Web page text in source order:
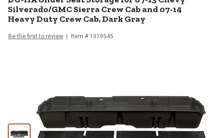
Silverado/GMC Sierra Crew Cab and 07-14
Heavy Duty Crew Cab, Dark Gray
Be the first to review Item # 1319545